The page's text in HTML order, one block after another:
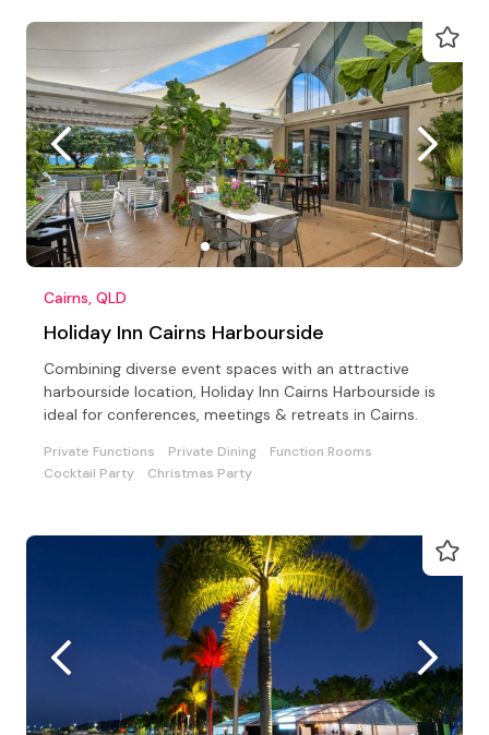
Cairns, QLD
Holiday Inn Cairns Harbourside
Combining diverse event spaces with an attractive
harbourside location, Holiday Inn Cairns Harbourside is
ideal for conferences, meetings & retreats in Cairns.
Private Functions Private Dining
Function Rooms
Cocktail Party
Christmas Party